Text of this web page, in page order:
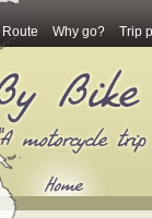
Route Why go? Trip